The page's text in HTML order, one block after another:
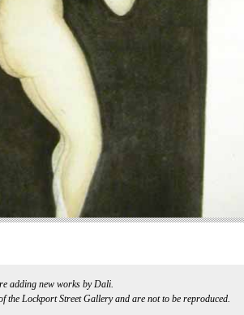
adding new works by Dali.
Lockport Street Gallery and are not to be reproduced.